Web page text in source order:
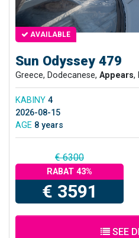
AVAILABLE
Sun Odyssey 479
Greece, Dodecanese, Appears,
KABINY 4
2026-08-15
AGE 8 years
€ 6300
RABAT 43%
€ 3591
SEE